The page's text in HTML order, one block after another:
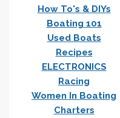
How To's & DIYs
Boating 101
Used Boats
Recipes
ELECTRONICS
Racing
Women In Boating
Charters